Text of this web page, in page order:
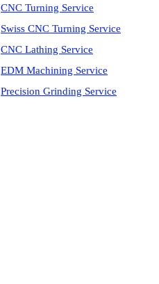
CNC Turning Service
Swiss CNC Turning Service
CNC Lathing Service
EDM Machining Service
Precision Grinding Service